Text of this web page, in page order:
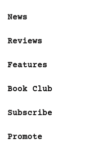
News
Reviews
Features
Book Club
Subscribe
Promote